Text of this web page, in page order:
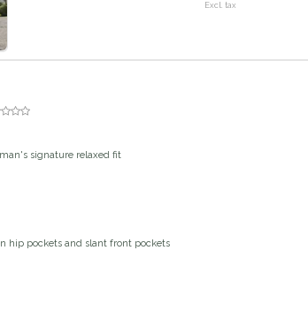
Excl. tax
signature relaxed fit
hip pockets and slant front pockets